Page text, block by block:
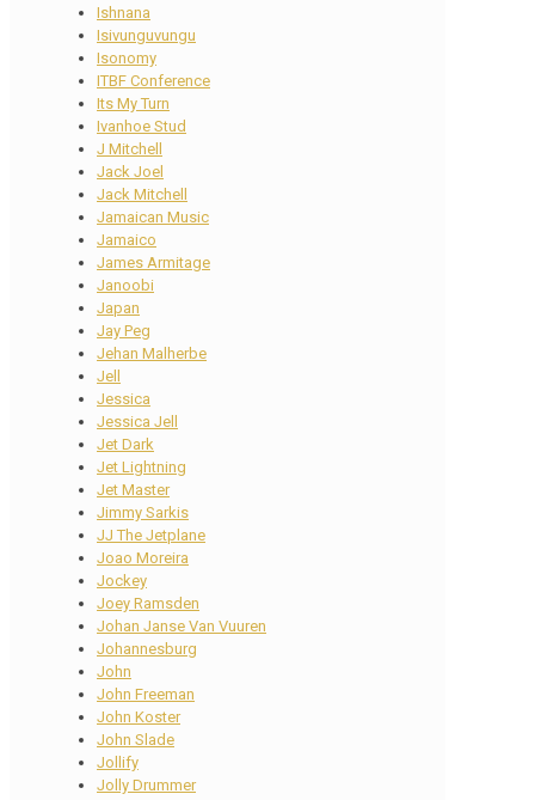
Ishnana
Isivunguvungu
Isonomy
ITBF Conference
Its My Turn
Ivanhoe Stud
J Mitchell
Jack Joel
Jack Mitchell
Jamaican Music
Jamaico
James Armitage
Janoobi
Japan
Jay Peg
Jehan Malherbe
Jell
Jessica
Jessica Jell
Jet Dark
Jet Lightning
Jet Master
Jimmy Sarkis
JJ The Jetplane
Joao Moreira
Jockey
Joey Ramsden
Johan Janse Van Vuuren
Johannesburg
John
John Freeman
John Koster
John Slade
Jollify
Jolly Drummer